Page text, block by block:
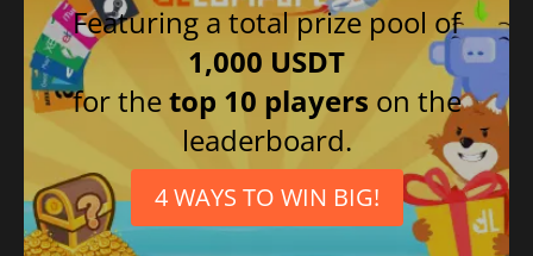
Featuring a total prize pool of
1,000 USDT
for thetop 10 players on the
leaderboard.
4 WAYS TO WIN BIG!